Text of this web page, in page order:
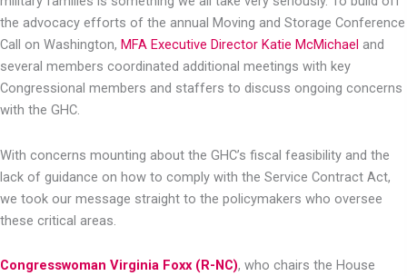
the advocacy efforts of the annual Moving and Storage Conference
Call on Washington, MFA Executive Director Katie McMichael and
several members coordinated additional meetings with key
Congressional members and staffers to discuss ongoing concerns
with the GHC.
With concerns mounting about the GHC’s fiscal feasibility and the
lack of guidance on how to comply with the Service Contract Act,
we took our message straight to the policymakers who oversee
these critical areas.
Congresswoman Virginia Foxx (R-NC), who chairs the House